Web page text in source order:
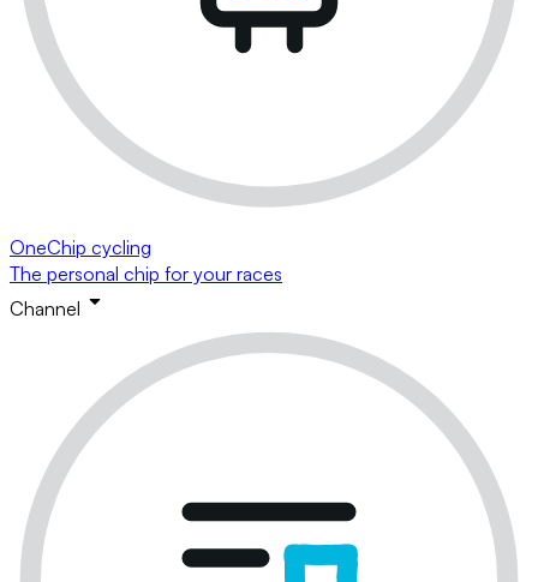
OneChip cycling
The personal chip for your races
Channel